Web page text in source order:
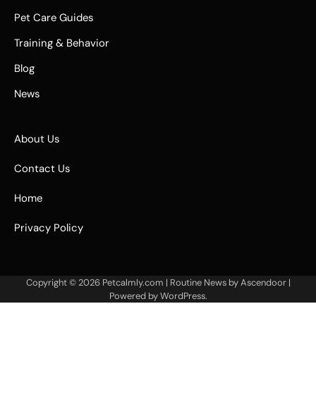
Pet Care Guides
Training & Behavior
Blog
News
About Us
Contact Us
Home
Privacy Policy
Copyright © 2026 Petcalmly.com | Routine News byAscendoor|
Powered byWordPress.